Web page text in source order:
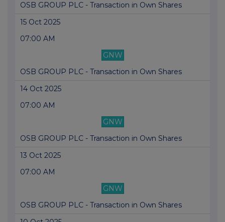
OSB GROUP PLC - Transaction in Own Shares
15 Oct 2025
07:00 AM
GNW
OSB GROUP PLC - Transaction in Own Shares
14 Oct 2025
07:00 AM
GNW
OSB GROUP PLC - Transaction in Own Shares
13 Oct 2025
07:00 AM
GNW
OSB GROUP PLC - Transaction in Own Shares